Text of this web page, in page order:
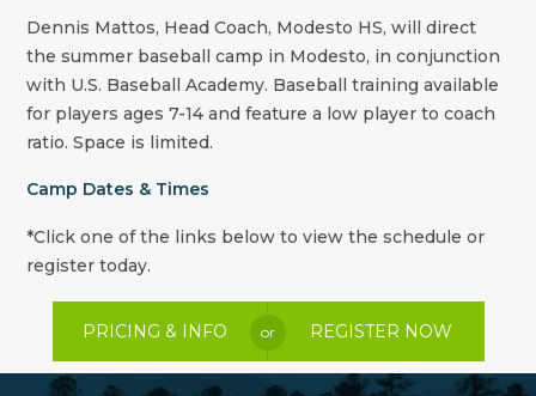
Dennis Mattos, Head Coach, Modesto HS, will direct
the summer baseball camp in Modesto, in conjunction
with U.S. Baseball Academy. Baseball training available
for players ages 7-14 and feature a low player to coach
ratio. Space is limited.
Camp Dates & Times
*Click one of the links below to view the schedule or
register today.
PRICING & INFO or REGISTER NOW